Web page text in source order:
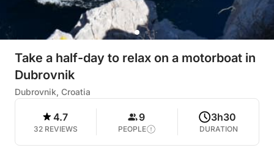
Take a half-day to relax on a motorboat in
Dubrovnik
Dubrovnik, Croatia
4.7
32 REVIEWS
9
PEOPLE
3h30
DURATION